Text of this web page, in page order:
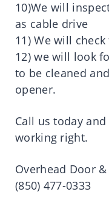
10)We will
as cable drive
11) We will
12) we will look
to be cleaned
opener.
Call us today
working right.
Overhead Door
(850) 477-0333